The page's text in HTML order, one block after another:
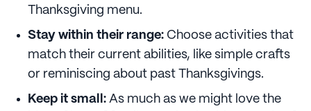
Thanksgiving menu.
Stay within their range: Choose activities that
match their current abilities, like simple crafts
or reminiscing about past Thanksgivings.
Keep it small: As much as we might love the